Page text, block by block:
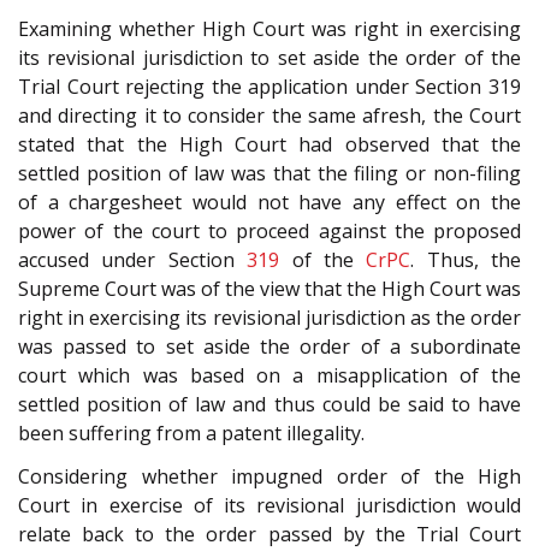
Examining whether High Court was right in exercising
its revisional jurisdiction to set aside the order of the
Trial Court rejecting the application under Section 319
and directing it to consider the same afresh, the Court
stated that the High Court had observed that the
settled position of law was that the filing or non-filing
of a chargesheet would not have any effect on the
power of the court to proceed against the proposed
accused under Section319 of theCrPC. Thus, the
Supreme Court was of the view that the High Court was
right in exercising its revisional jurisdiction as the order
was passed to set aside the order of a subordinate
court which was based on a misapplication of the
settled position of law and thus could be said to have
been suffering from a patent illegality.
Considering whether impugned order of the High
Court in exercise of its revisional jurisdiction would
relate back to the order passed by the Trial Court